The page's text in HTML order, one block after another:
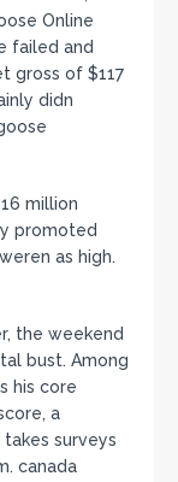
Online
failed and
gross of $117
didn
million
promoted
as high.
the weekend
bust. Among
his core
a
surveys
canada